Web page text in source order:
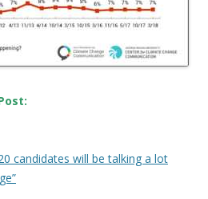
candidates will be talking a lot